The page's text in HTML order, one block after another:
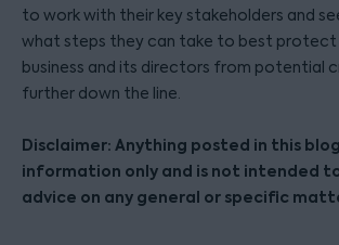
to work with their key stakeholders and
what steps they can take to best
business and its directors from potential
further down the line.
Disclaimer: Anything posted in this
information only and is not intended
advice on any general or specific